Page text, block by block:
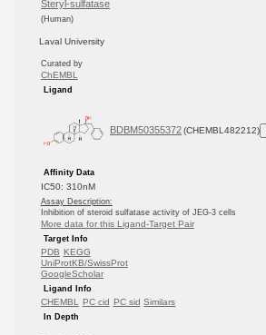
Steryl-sulfatase
(Human)
Laval University
Curated by
ChEMBL
Ligand
BDBM50355372 (CHEMBL482212)
Affinity Data
IC50: 310nM
Assay Description:
Inhibition of steroid sulfatase activity of JEG-3 cells
More data for this Ligand-Target Pair
Target Info
PDB KEGG
UniProtKB/SwissProt
GoogleScholar
Ligand Info
CHEMBL PC cid PC sid Similars
In Depth